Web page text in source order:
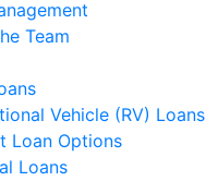
Team
Vehicle (RV) Loans
Loan Options
Loans